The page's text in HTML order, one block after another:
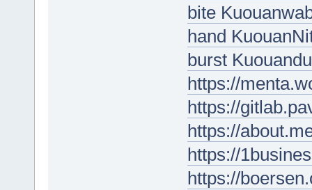
bite
hand
burst
https://
https://
https://
https://
https://